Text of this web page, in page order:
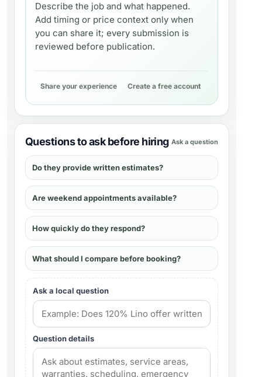
Describe the job and what happened.
Add timing or price context only when
you can share it; every submission is
reviewed before publication.
Share your experience Create a free account
Questions to ask before hiring Ask a question
Do they provide written estimates?
Are weekend appointments available?
How quickly do they respond?
What should I compare before booking?
Ask a local question
Question details